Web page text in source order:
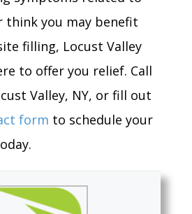
think you may benefit
filling, Locust Valley
to offer you relief. Call
Valley, NY, or fill out
form to schedule your